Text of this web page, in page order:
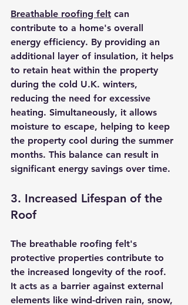
Breathable roofing felt can
contribute to a home's overall
energy efficiency. By providing an
additional layer of insulation, it helps
to retain heat within the property
during the cold U.K. winters,
reducing the need for excessive
heating. Simultaneously, it allows
moisture to escape, helping to keep
the property cool during the summer
months. This balance can result in
significant energy savings over time.
3. Increased Lifespan of the
Roof
The breathable roofing felt's
protective properties contribute to
the increased longevity of the roof.
It acts as a barrier against external
elements like wind-driven rain, snow,